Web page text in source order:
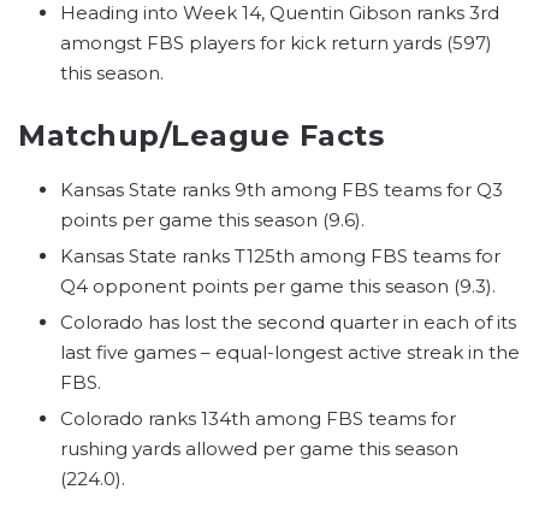
Heading into Week 14, Quentin Gibson ranks 3rd
amongst FBS players for kick return yards (597)
this season.
Matchup/League Facts
Kansas State ranks 9th among FBS teams for Q3
points per game this season (9.6).
Kansas State ranks T125th among FBS teams for
Q4 opponent points per game this season (9.3).
Colorado has lost the second quarter in each of its
last five games – equal-longest active streak in the
FBS.
Colorado ranks 134th among FBS teams for
rushing yards allowed per game this season
(224.0).